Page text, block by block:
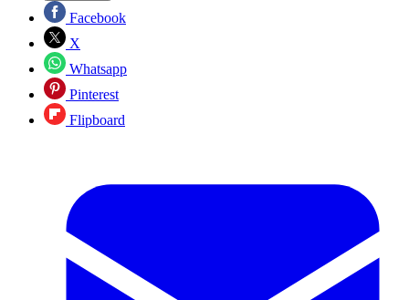
Facebook
X
Whatsapp
Pinterest
Flipboard